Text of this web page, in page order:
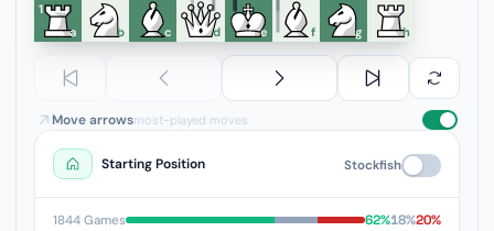
1
a
b c d e f g h
Move arrowsmost-played moves
Starting Position Stockfish
1844 Games 62%18%20%